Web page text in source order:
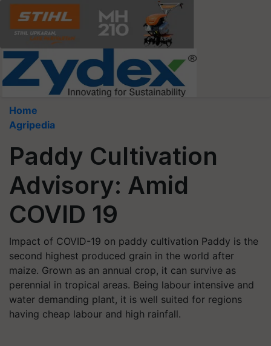
Home
Agripedia
Paddy Cultivation
Advisory: Amid
COVID 19
Impact of COVID-19 on paddy cultivation Paddy is the
second highest produced grain in the world after
maize. Grown as an annual crop, it can survive as
perennial in tropical areas. Being labour intensive and
water demanding plant, it is well suited for regions
having cheap labour and high rainfall.